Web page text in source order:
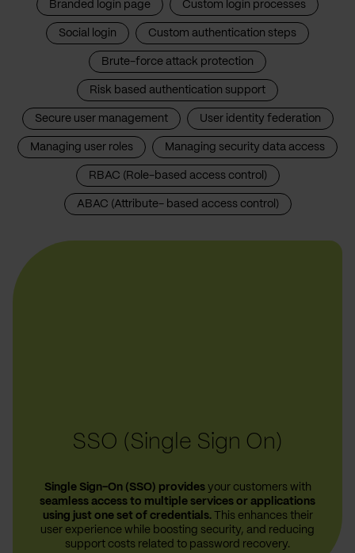
Branded login page Custom login processes
Social login Custom authentication steps
Brute-force attack protection
Risk based authentication support
Secure user management User identity federation
Managing user roles Managing security data access
RBAC (Role-based access control)
ABAC (Attribute- based access control)
SSO (Single Sign On)
Single Sign-On (SSO) providesyour customers with
seamless access to multiple services or applications
using just one set of credentials.This enhances their
user experience while boosting security, and reducing
support costs related to password recovery.